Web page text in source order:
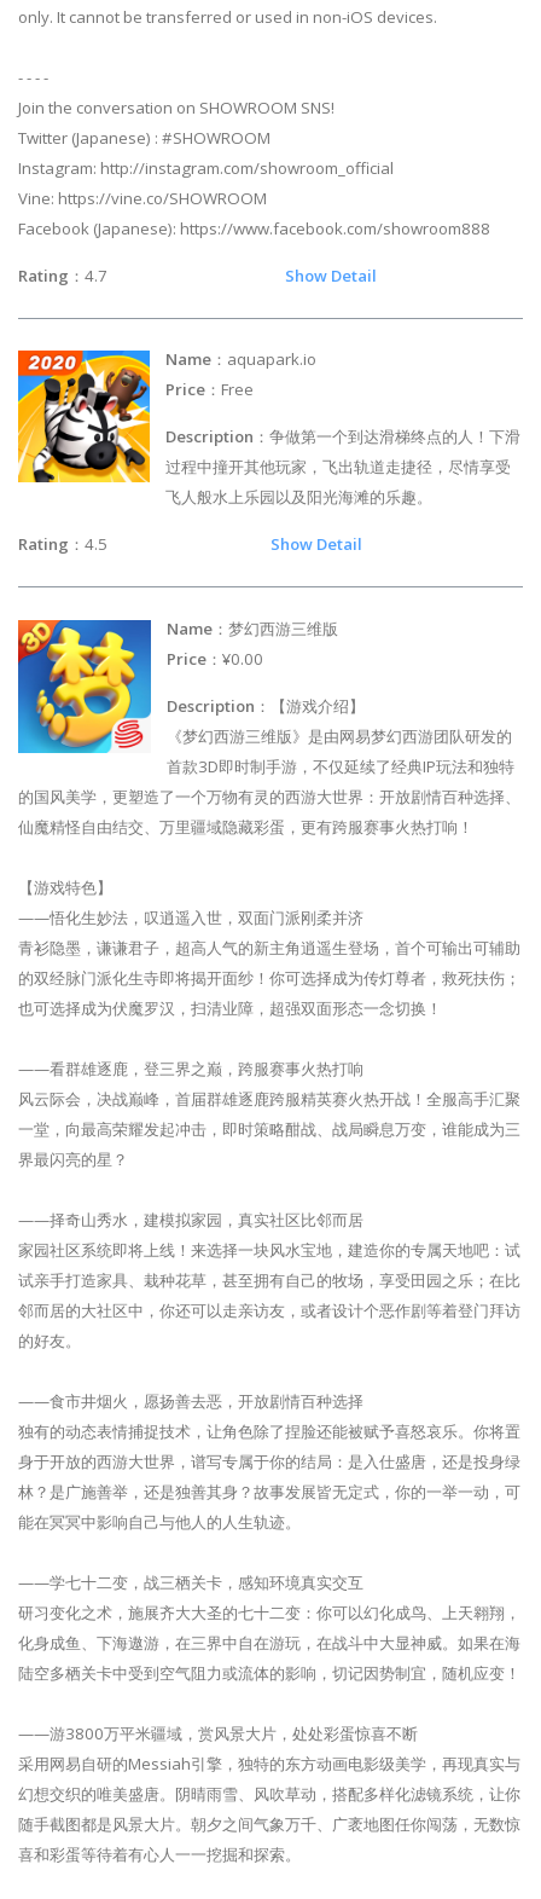
only. It cannot be transferred or used in non-iOS devices.
- - - -
Join the conversation on SHOWROOM SNS!
Twitter (Japanese) : #SHOWROOM
Instagram: http://instagram.com/showroom_official
Vine: https://vine.co/SHOWROOM
Facebook (Japanese): https://www.facebook.com/showroom888
Rating ：4.7 Show Detail
Name ：aquapark.io
Price ：Free
Description ：争做第一个到达滑梯终点的人！下滑
过程中撞开其他玩家，飞出轨道走捷径，尽情享受
飞人般水上乐园以及阳光海滩的乐趣。
Rating ：4.5 Show Detail
Name ：梦幻西游三维版
Price ：¥0.00
Description ：【游戏介绍】
《梦幻西游三维版》是由网易梦幻西游团队研发的
首款3D即时制手游，不仅延续了经典IP玩法和独特
的国风美学，更塑造了一个万物有灵的西游大世界：开放剧情百种选择、
仙魔精怪自由结交、万里疆域隐藏彩蛋，更有跨服赛事火热打响！
【游戏特色】
——悟化生妙法，叹逍遥入世，双面门派刚柔并济
青衫隐墨，谦谦君子，超高人气的新主角逍遥生登场，首个可输出可辅助
的双经脉门派化生寺即将揭开面纱！你可选择成为传灯尊者，救死扶伤；
也可选择成为伏魔罗汉，扫清业障，超强双面形态一念切换！
——看群雄逐鹿，登三界之巅，跨服赛事火热打响
风云际会，决战巅峰，首届群雄逐鹿跨服精英赛火热开战！全服高手汇聚
一堂，向最高荣耀发起冲击，即时策略酣战、战局瞬息万变，谁能成为三
界最闪亮的星？
——择奇山秀水，建模拟家园，真实社区比邻而居
家园社区系统即将上线！来选择一块风水宝地，建造你的专属天地吧：试
试亲手打造家具、栽种花草，甚至拥有自己的牧场，享受田园之乐；在比
邻而居的大社区中，你还可以走亲访友，或者设计个恶作剧等着登门拜访
的好友。
——食市井烟火，愿扬善去恶，开放剧情百种选择
独有的动态表情捕捉技术，让角色除了捏脸还能被赋予喜怒哀乐。你将置
身于开放的西游大世界，谱写专属于你的结局：是入仕盛唐，还是投身绿
林？是广施善举，还是独善其身？故事发展皆无定式，你的一举一动，可
能在冥冥中影响自己与他人的人生轨迹。
——学七十二变，战三栖关卡，感知环境真实交互
研习变化之术，施展齐大大圣的七十二变：你可以幻化成鸟、上天翱翔，
化身成鱼、下海遨游，在三界中自在游玩，在战斗中大显神威。如果在海
陆空多栖关卡中受到空气阻力或流体的影响，切记因势制宜，随机应变！
——游3800万平米疆域，赏风景大片，处处彩蛋惊喜不断
采用网易自研的Messiah引擎，独特的东方动画电影级美学，再现真实与
幻想交织的唯美盛唐。阴晴雨雪、风吹草动，搭配多样化滤镜系统，让你
随手截图都是风景大片。朝夕之间气象万千、广袤地图任你闯荡，无数惊
喜和彩蛋等待着有心人一一挖掘和探索。